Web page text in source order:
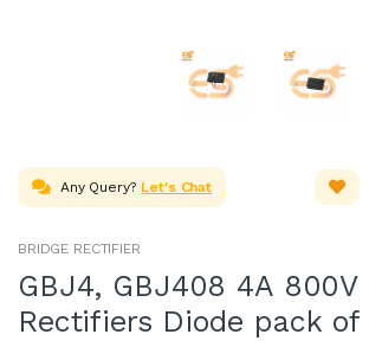
Any Query? Let's Chat
BRIDGE RECTIFIER
GBJ4, GBJ408 4A 800V
Rectifiers Diode pack of